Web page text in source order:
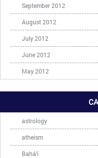
September 2012
August 2012
July 2012
June 2012
May 2012
astrology
atheism
Bahá'í